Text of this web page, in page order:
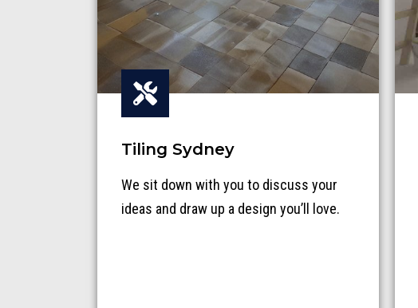
Tiling Sydney
We sit down with you to discuss your
ideas and draw up a design you’ll love.